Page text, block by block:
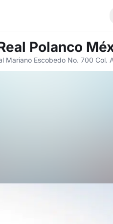
Polanco
Mariano Escobedo No. 700 Col.